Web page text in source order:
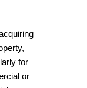
for
or